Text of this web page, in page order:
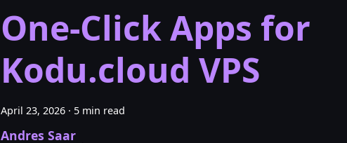
One-Click Apps for
Kodu.cloud VPS
April 23, 2026 · 5 min read
Andres Saar